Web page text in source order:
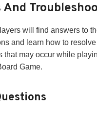
And
will find answers to
and learn how to resolve
that may occur while
Game.